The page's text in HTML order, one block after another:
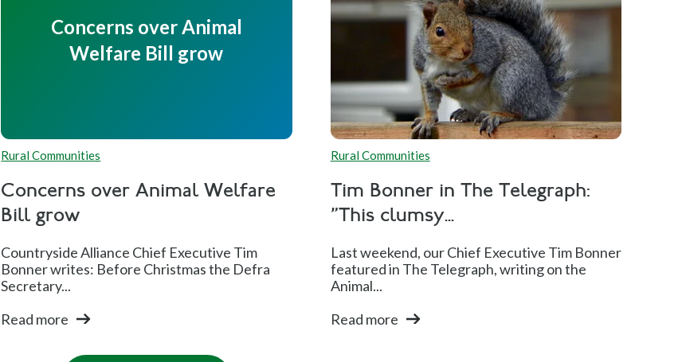
Concerns over Animal
Welfare Bill grow
Rural Communities
Concerns over Animal Welfare
Bill grow
Countryside Alliance Chief Executive Tim
Bonner writes: Before Christmas the Defra
Secretary...
Read more
Rural Communities
Tim Bonner in The Telegraph:
"This clumsy...
Last weekend, our Chief Executive Tim Bonner
featured in The Telegraph, writing on the
Animal...
Read more